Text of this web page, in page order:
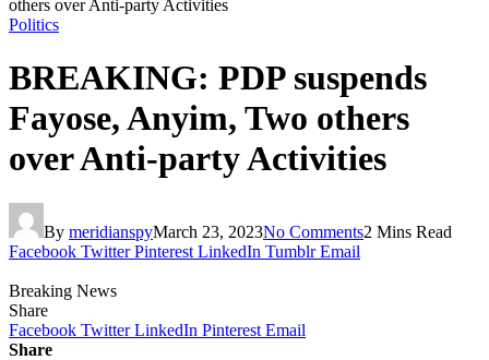
others over Anti-party Activities
Politics
BREAKING: PDP suspends
Fayose, Anyim, Two others
over Anti-party Activities
By meridianspyMarch 23, 2023No Comments2 Mins Read
Facebook Twitter Pinterest LinkedIn Tumblr Email
Breaking News
Share
Facebook Twitter LinkedIn Pinterest Email
Share